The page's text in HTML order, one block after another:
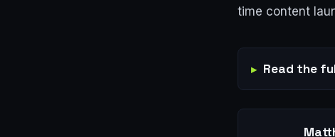
time content
Read the